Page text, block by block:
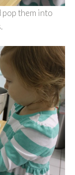
pop them into